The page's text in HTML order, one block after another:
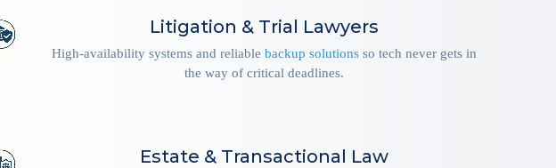
Litigation & Trial Lawyers
High-availability systems and reliable backup solutionsso tech never gets in
the way of critical deadlines.
Estate & Transactional Law